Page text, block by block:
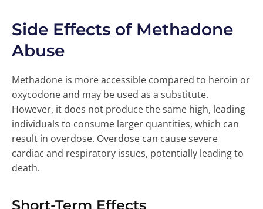
Side Effects of Methadone
Abuse
Methadone is more accessible compared to heroin or
oxycodone and may be used as a substitute.
However, it does not produce the same high, leading
individuals to consume larger quantities, which can
result in overdose. Overdose can cause severe
cardiac and respiratory issues, potentially leading to
death.
Short-Term Effects